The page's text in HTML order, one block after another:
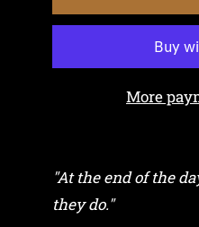
More
"At the end of the
they do."